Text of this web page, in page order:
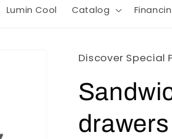
Lumin Cool Catalog
Discover Special